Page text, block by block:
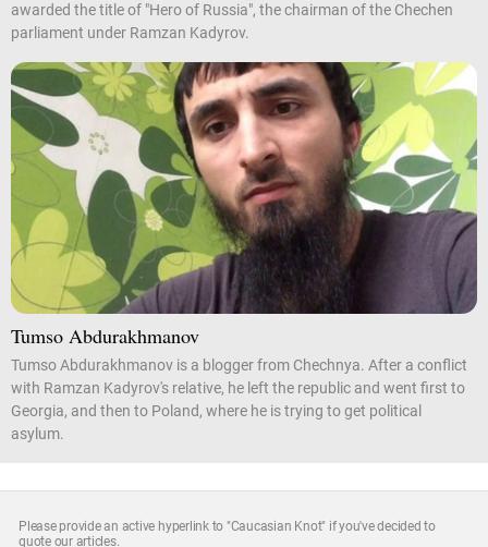
awarded the title of "Hero of Russia", the chairman of the Chechen
parliament under Ramzan Kadyrov.
Tumso Abdurakhmanov
Tumso Abdurakhmanov is a blogger from Chechnya. After a conflict
with Ramzan Kadyrov's relative, he left the republic and went first to
Georgia, and then to Poland, where he is trying to get political
asylum.
Please provide an active hyperlink to "Caucasian Knot" if you've decided to
quote our articles.